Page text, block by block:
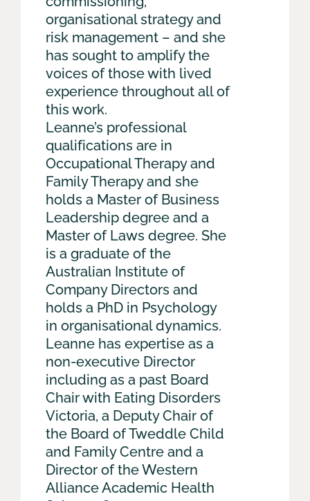
organisational strategy and
risk management – and she
has sought to amplify the
voices of those with lived
experience throughout all of
this work.
Leanne’s professional
qualifications are in
Occupational Therapy and
Family Therapy and she
holds a Master of Business
Leadership degree and a
Master of Laws degree. She
is a graduate of the
Australian Institute of
Company Directors and
holds a PhD in Psychology
in organisational dynamics.
Leanne has expertise as a
non-executive Director
including as a past Board
Chair with Eating Disorders
Victoria, a Deputy Chair of
the Board of Tweddle Child
and Family Centre and a
Director of the Western
Alliance Academic Health